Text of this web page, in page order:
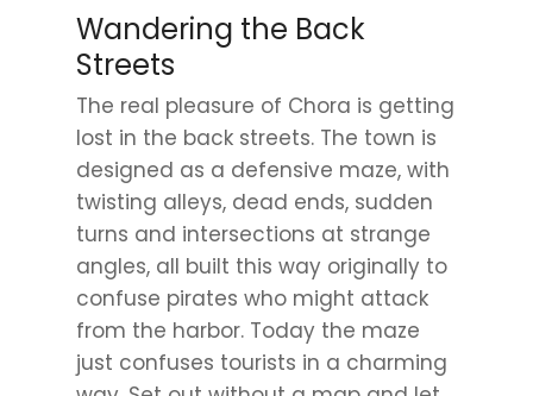
Wandering the Back
Streets
The real pleasure of Chora is getting
lost in the back streets. The town is
designed as a defensive maze, with
twisting alleys, dead ends, sudden
turns and intersections at strange
angles, all built this way originally to
confuse pirates who might attack
from the harbor. Today the maze
just confuses tourists in a charming